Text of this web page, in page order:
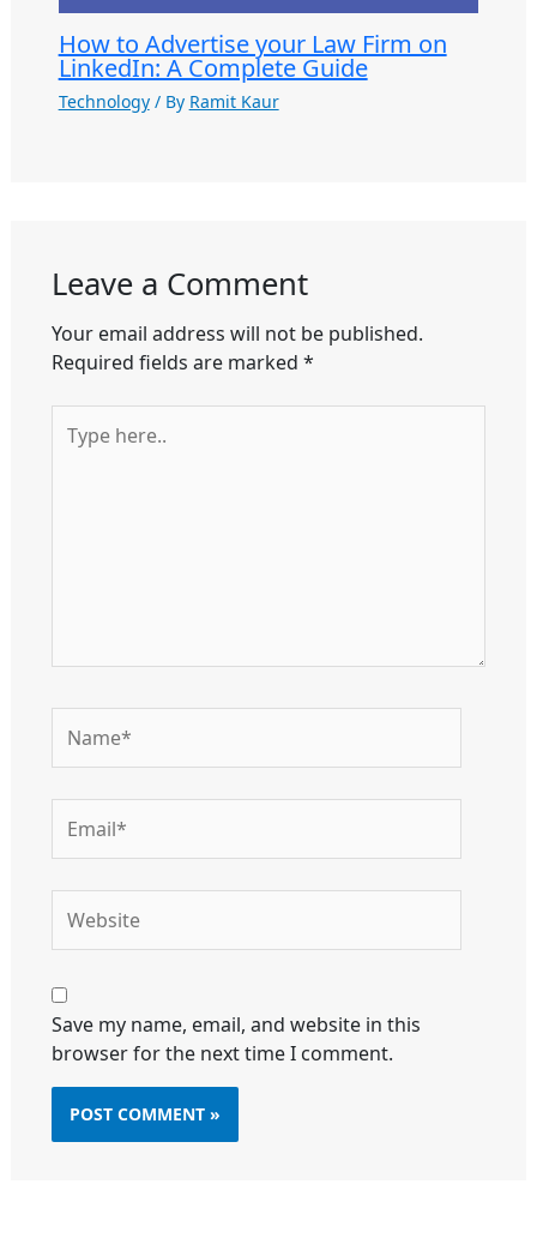
How to Advertise your Law Firm on
LinkedIn: A Complete Guide
Technology/ By Ramit Kaur
Leave a Comment
Your email address will not be published.
Required fields are marked *
here..
Save my name, email, and website in this
browser for the next time I comment.